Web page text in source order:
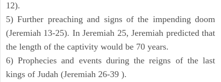
12).
5) Further preaching and signs of the impending doom
(Jeremiah 13-25). In Jeremiah 25, Jeremiah predicted that
the length of the captivity would be 70 years.
6) Prophecies and events during the reigns of the last
kings of Judah (Jeremiah 26-39 ).